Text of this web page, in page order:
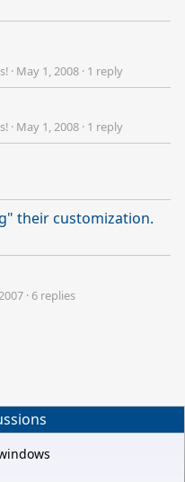
· May 1, 2008 · 1 reply
· May 1, 2008 · 1 reply
their customization.
·6 replies